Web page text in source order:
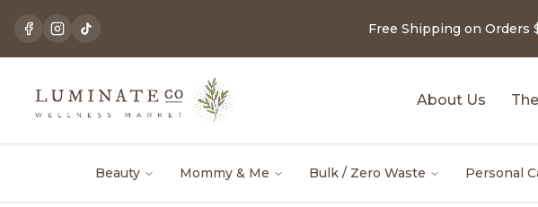
Free Shipping on Orders
About Us
Beauty Mommy & Me Bulk / Zero Waste Personal